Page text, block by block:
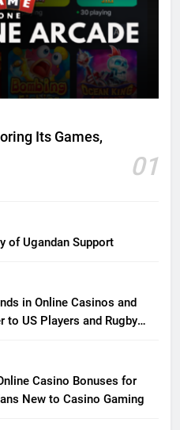
Its Games,
01
of Ugandan Support
in Online Casinos and
to US Players and Rugby
Casino Bonuses for
New to Casino Gaming